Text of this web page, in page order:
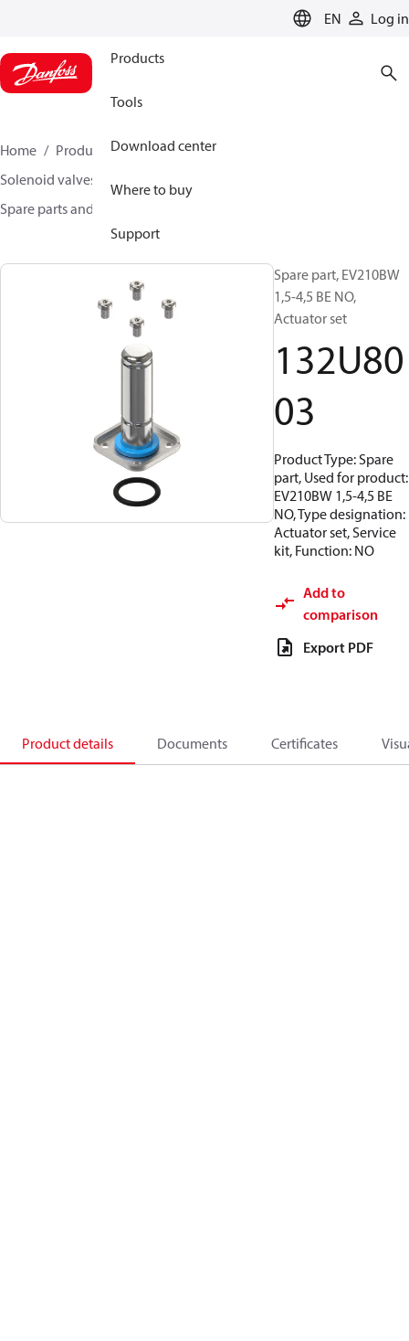
EN Log in
Products
Tools
Download center
Where to buy
Support
Home Products
Climate Solutions for heating
Solenoid valves, Fluid controls
Spare parts and accessories for Valves
Spare part, EV210BW
1,5-4,5 BE NO,
Actuator set
132U80
03
Product Type: Spare
part, Used for product:
EV210BW 1,5-4,5 BE
NO, Type designation:
Actuator set, Service
kit, Function: NO
Add to
comparison
Export PDF
Product details Documents Certificates